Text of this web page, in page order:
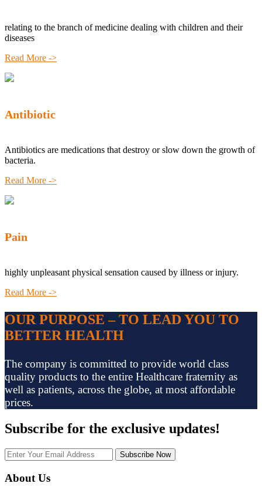
relating to the branch of medicine dealing with children and their
diseases
Read More ->
Antibiotic
Antibiotics are medications that destroy or slow down the growth of
bacteria.
Read More ->
Pain
highly unpleasant physical sensation caused by illness or injury.
Read More ->
OUR PURPOSE – TO LEAD YOU TO
BETTER HEALTH
The company is committed to provide world class
quality products to the entire Healthcare fraternity as
well as patients, across the globe, at most affordable
prices.
Subscribe for the exclusive updates!
Subscribe Now
About Us